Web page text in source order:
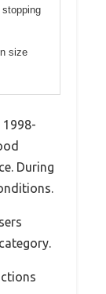
stopping
size
During